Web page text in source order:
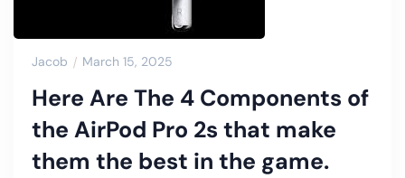
Jacob March 15, 2025
Here Are The 4 Components of
the AirPod Pro 2s that make
them the best in the game.